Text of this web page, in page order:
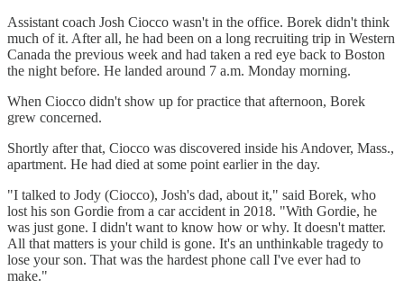
Assistant coach Josh Ciocco wasn't in the office. Borek didn't think
much of it. After all, he had been on a long recruiting trip in Western
Canada the previous week and had taken a red eye back to Boston
the night before. He landed around 7 a.m. Monday morning.
When Ciocco didn't show up for practice that afternoon, Borek
grew concerned.
Shortly after that, Ciocco was discovered inside his Andover, Mass.,
apartment. He had died at some point earlier in the day.
"I talked to Jody (Ciocco), Josh's dad, about it," said Borek, who
lost his son Gordie from a car accident in 2018. "With Gordie, he
was just gone. I didn't want to know how or why. It doesn't matter.
All that matters is your child is gone. It's an unthinkable tragedy to
lose your son. That was the hardest phone call I've ever had to
make."